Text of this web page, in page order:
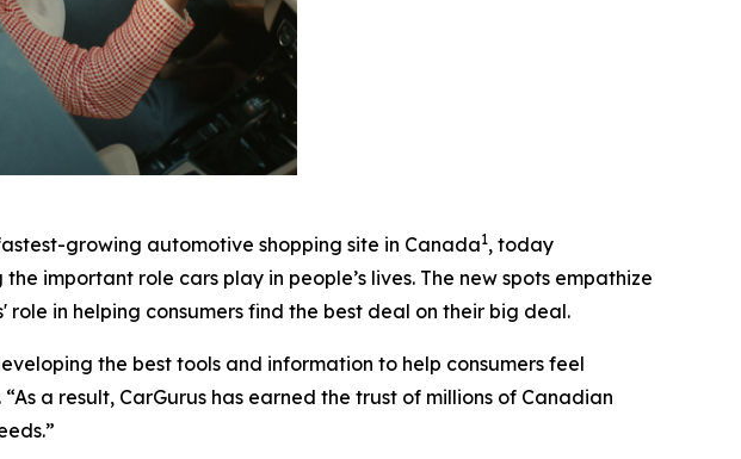
growing automotive shopping site in Canada1, today
important role cars play in people’s lives. The new spots empathize
in helping consumers find the best deal on their big deal.
the best tools and information to help consumers feel
a result, CarGurus has earned the trust of millions of Canadian